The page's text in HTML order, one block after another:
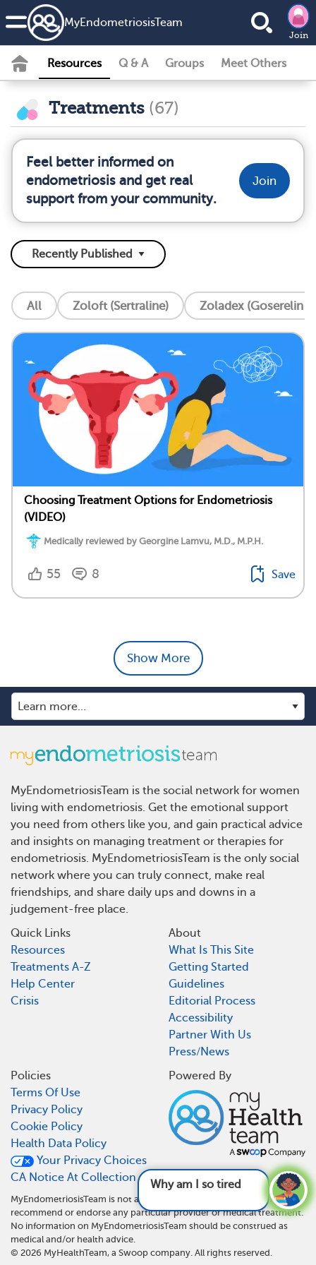
MyEndometriosisTeam
Join
Resources Q & A Groups Meet Others
Treatments (67)
Feel better informed on
endometriosis and get real
support from your community.
Join
All Zoloft (Sertraline) Zoladex (Goserelin
Choosing Treatment Options for Endometriosis
(VIDEO)
Medically reviewed by Georgine Lamvu, M.D., M.P.H.
55 8 Save
Show More
Why am I so tired and what
MyEndometriosisTeam is the social network for women
living with endometriosis. Get the emotional support
you need from others like you, and gain practical advice
and insights on managing treatment or therapies for
endometriosis. MyEndometriosisTeam is the only social
network where you can truly connect, make real
friendships, and share daily ups and downs in a
judgement-free place.
Quick Links
Resources
Treatments A-Z
Help Center
Crisis
About
What Is This Site
Getting Started
Guidelines
Editorial Process
Accessibility
Partner With Us
Press/News
Policies
Terms Of Use
Privacy Policy
Cookie Policy
Health Data Policy
Your Privacy Choices
CA Notice At Collection
Powered By
MyEndometriosisTeam is not a medical referral site and does not
recommend or endorse any particular provider or medical treatment.
No information on MyEndometriosisTeam should be construed as
medical and/or health advice.
© 2026 MyHealthTeam, a Swoop company. All rights reserved.